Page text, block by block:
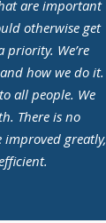
are important
otherwise get
priority. We’re
how we do it.
all people. We
There is no
improved greatly,